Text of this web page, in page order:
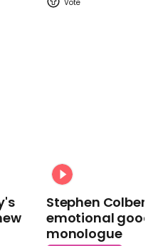
Stephen
emotional
monologue